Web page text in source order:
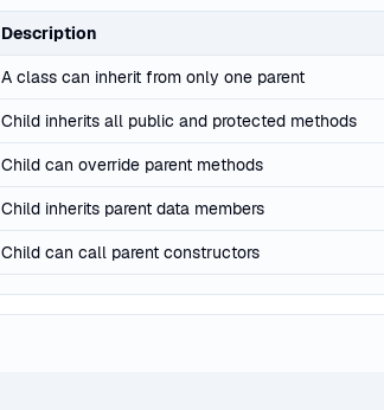
Description
A class can inherit from only one parent
Child inherits all public and protected methods
Child can override parent methods
Child inherits parent data members
Child can call parent constructors